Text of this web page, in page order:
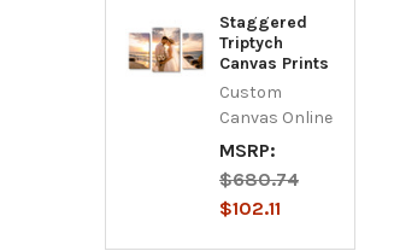
Staggered
Triptych
Canvas Prints
Custom
Canvas Online
MSRP:
$680.74
$102.11